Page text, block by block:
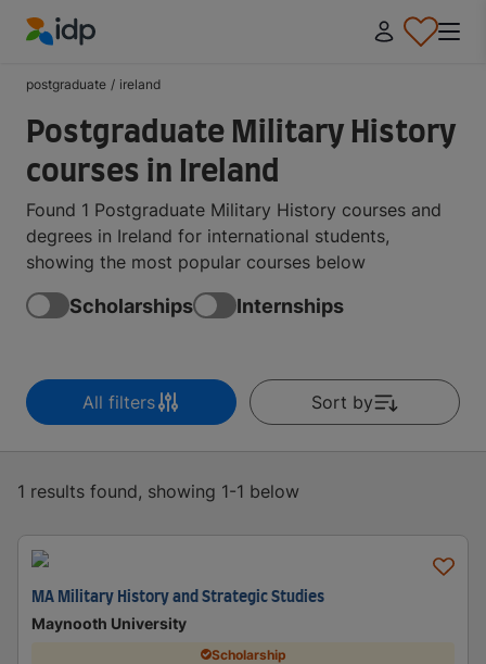
postgraduate / ireland
Postgraduate Military History
courses in Ireland
Found 1 Postgraduate Military History courses and
degrees in Ireland for international students,
showing the most popular courses below
Scholarships Internships
All filters Sort by
1 results found, showing 1-1 below
MA Military History and Strategic Studies
Maynooth University
Scholarship